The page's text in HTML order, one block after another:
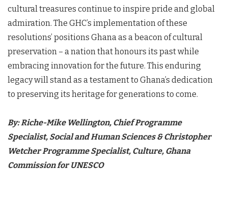
cultural treasures continue to inspire pride and global
admiration. The GHC’s implementation of these
resolutions’ positions Ghana as a beacon of cultural
preservation – a nation that honours its past while
embracing innovation for the future. This enduring
legacy will stand as a testament to Ghana’s dedication
to preserving its heritage for generations to come.
By: Riche-Mike Wellington, Chief Programme
Specialist, Social and Human Sciences & Christopher
Wetcher Programme Specialist, Culture, Ghana
Commission for UNESCO